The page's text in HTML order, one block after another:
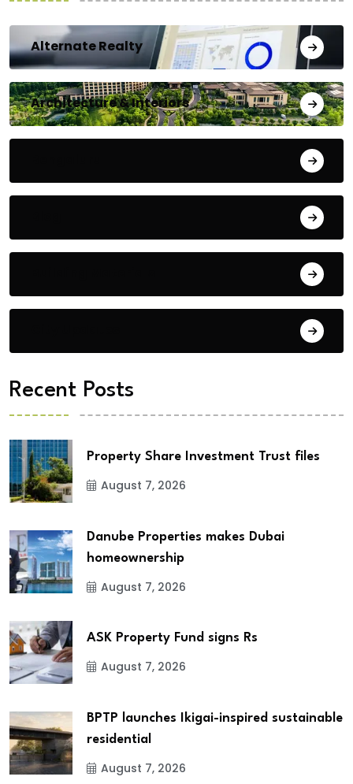
Alternate Realty
Architecture & Interiors
Recent Posts
Property Share Investment Trust files
August 7, 2026
Danube Properties makes Dubai
homeownership
August 7, 2026
ASK Property Fund signs Rs
August 7, 2026
BPTP launches Ikigai-inspired sustainable
residential
August 7, 2026